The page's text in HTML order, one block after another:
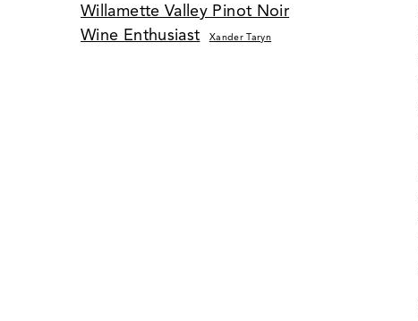
Willamette Valley Pinot Noir
Wine Enthusiast
Xander Taryn